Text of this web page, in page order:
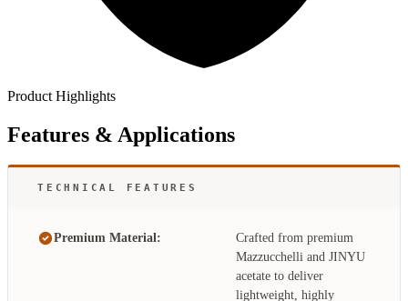
Product Highlights
Features & Applications
TECHNICAL FEATURES
Premium Material:
Crafted from premium
Mazzucchelli and JINYU
acetate to deliver
lightweight, highly